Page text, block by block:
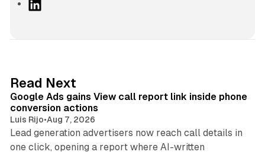
I
n
Read Next
Google Ads gains View call report link inside phone
conversion actions
Luis Rijo•Aug 7, 2026
Lead generation advertisers now reach call details in
one click, opening a report where AI-written